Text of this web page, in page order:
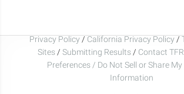
Privacy Policy / California Privacy Policy /
Sites / Submitting Results / Contact
Preferences / Do Not Sell or Share
Information